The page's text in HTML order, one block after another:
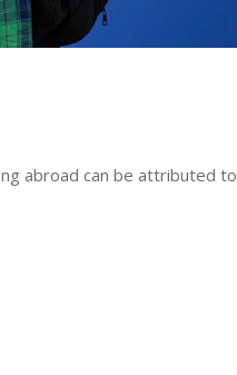
abroad can be attributed to